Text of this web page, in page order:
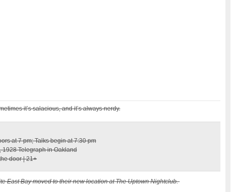
it’s salacious, and it’s always nerdy.
at 7 pm; Talks begin at 7:30 pm
1928 Telegraph in Oakland
door | 21+
East Bay moved to their new location at The Uptown Nightclub.